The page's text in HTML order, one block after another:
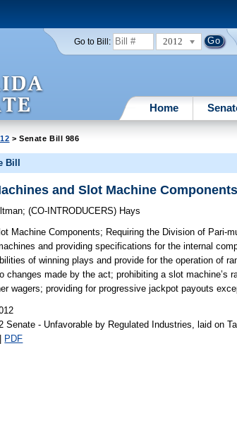
Go to Bill: 2012
Home
> Senate Bill 986
Bill
and Slot Machine Components
;(CO-INTRODUCERS) Hays
Machine Components; Requiring the Division of Pari-
and providing specifications for the internal
of winning plays and provide for the operation of
changes made by the act; prohibiting a slot machine’s
wagers; providing for progressive jackpot payouts
Senate - Unfavorable by Regulated Industries, laid on
| PDF